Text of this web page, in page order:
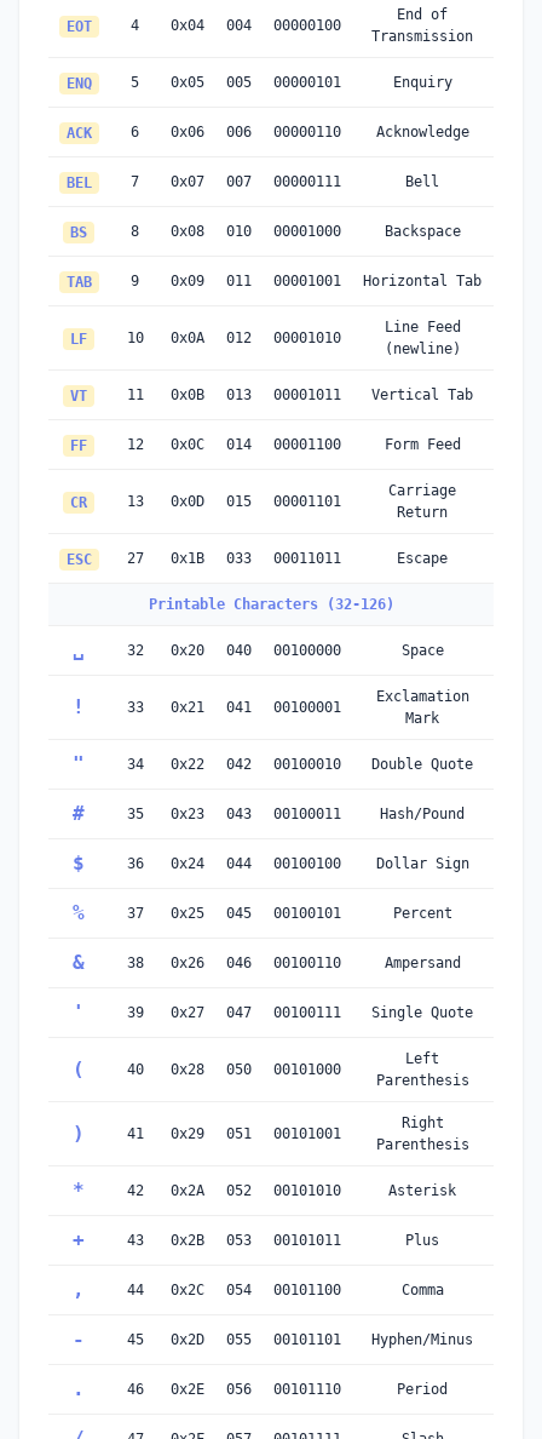
EOT 4 0x04 004 00000100
End of
Transmission
ENQ 5 0x05 005 00000101 Enquiry
ACK 6 0x06 006 00000110 Acknowledge
BEL 7 0x07 007 00000111 Bell
BS 8 0x08 010 00001000 Backspace
TAB 9 0x09 011 00001001 Horizontal Tab
LF 10 0x0A 012 00001010
Line Feed
(newline)
VT 11 0x0B 013 00001011 Vertical Tab
FF 12 0x0C 014 00001100 Form Feed
CR 13 0x0D 015 00001101
Carriage
Return
ESC 27 0x1B 033 00011011 Escape
Printable Characters (32-126)
␣ 32 0x20 040 00100000 Space
! 33 0x21 041 00100001
Exclamation
Mark
" 34 0x22 042 00100010 Double Quote
# 35 0x23 043 00100011 Hash/Pound
$ 36 0x24 044 00100100 Dollar Sign
% 37 0x25 045 00100101 Percent
& 38 0x26 046 00100110 Ampersand
' 39 0x27 047 00100111 Single Quote
( 40 0x28 050 00101000
Left
Parenthesis
) 41 0x29 051 00101001
Right
Parenthesis
* 42 0x2A 052 00101010 Asterisk
+ 43 0x2B 053 00101011 Plus
, 44 0x2C 054 00101100 Comma
- 45 0x2D 055 00101101 Hyphen/Minus
. 46 0x2E 056 00101110 Period